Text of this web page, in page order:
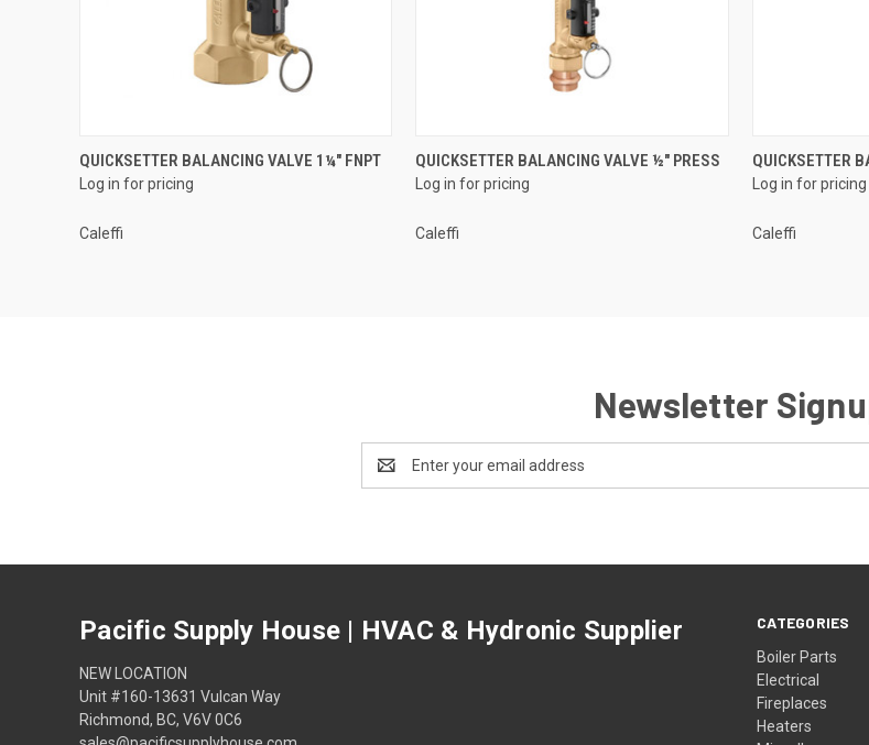
QUICK VIEW
Compare
QUICKSETTER BALANCING VALVE 1¼" FNPT
Log in for pricing
Caleffi
QUICK VIEW
Compare
QUICKSETTER BALANCING VALVE ½" PRESS
Log in for pricing
Caleffi
Compare
QUICKSETTER
Log in for pricing
Caleffi
Newsletter
Address
CATEGORIES
Boiler Parts
Electrical
Fireplaces
Heaters
Pacific Supply House | HVAC & Hydronic Supplier
NEW LOCATION
Unit #160-13631 Vulcan Way
Richmond, BC, V6V 0C6